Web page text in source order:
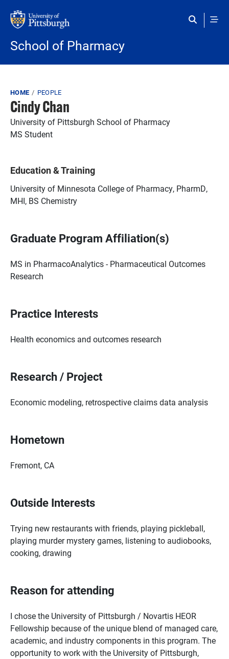
School of Pharmacy
Breadcrumb
HOME PEOPLE
Cindy Chan
University of Pittsburgh School of Pharmacy
MS Student
Education & Training
University of Minnesota College of Pharmacy, PharmD,
MHI, BS Chemistry
Graduate Program Affiliation(s)
MS in PharmacoAnalytics - Pharmaceutical Outcomes
Research
Practice Interests
Health economics and outcomes research
Research / Project
Economic modeling, retrospective claims data analysis
Hometown
Fremont, CA
Outside Interests
Trying new restaurants with friends, playing pickleball,
playing murder mystery games, listening to audiobooks,
cooking, drawing
Reason for attending
I chose the University of Pittsburgh / Novartis HEOR
Fellowship because of the unique blend of managed care,
academic, and industry components in this program. The
opportunity to work with the University of Pittsburgh,